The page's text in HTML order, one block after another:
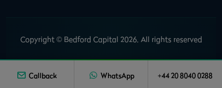
Copyright © Bedford Capital 2026. All rights reserved
Callback WhatsApp +44 20 8040 0288